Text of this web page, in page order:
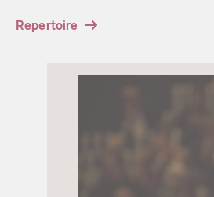
Repertoire